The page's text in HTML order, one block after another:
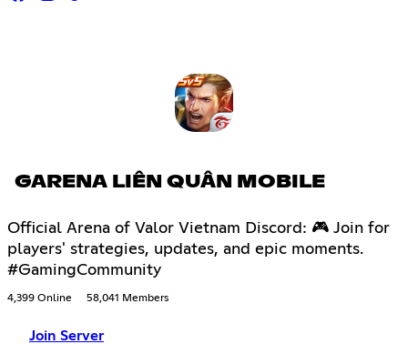
GARENA LIÊN QUÂN MOBILE
Official Arena of Valor Vietnam Discord: 🎮 Join for
players' strategies, updates, and epic moments.
#GamingCommunity
4,399 Online 58,041 Members
Join Server